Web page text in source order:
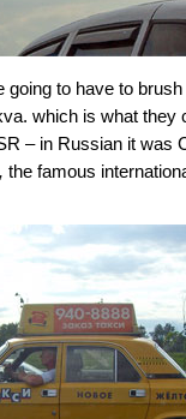
to have to
which is what they
– in Russian it was
the famous